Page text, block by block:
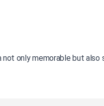
only memorable but